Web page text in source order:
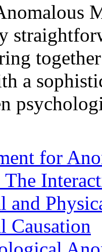
a
for
The
and
Causation